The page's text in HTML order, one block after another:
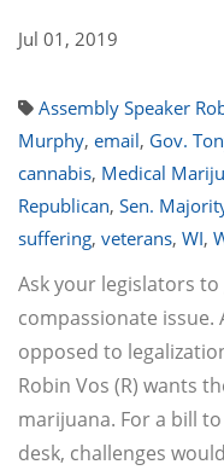
Jul 01, 2019
Assembly Speaker
Murphy, email, Gov.
cannabis, Medical
Republican, Sen.
suffering, veterans, WI,
Ask your legislators
compassionate
opposed to
Robin Vos (R) wants
marijuana. For a bill
desk, challenges